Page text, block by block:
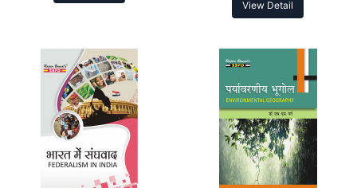
View Detail